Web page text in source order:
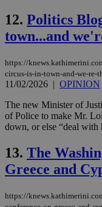
12. Politics
town...and
https://
circus-is-in-town-and-we-re-
11/02/2026 | OPINION
The new Minister of
of Police to make Mr.
down, or else “deal with
13. The
Greece and
https://